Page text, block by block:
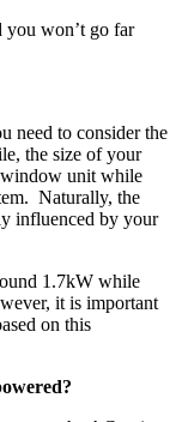
you won’t go far
need to consider the
the size of your
window unit while
Naturally, the
influenced by your
1.7kW while
it is important
on this